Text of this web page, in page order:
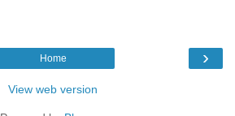
›
Home
View web version